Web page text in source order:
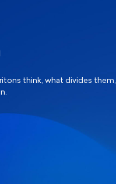
think, what divides them,